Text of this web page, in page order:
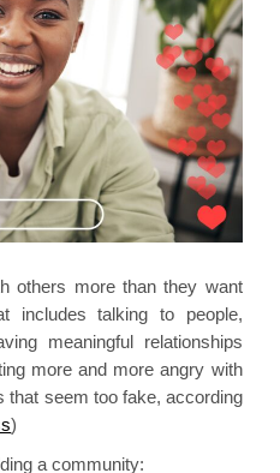
others more than they want
includes talking to people,
meaningful relationships
more and more angry with
that seem too fake, according
)
a community: